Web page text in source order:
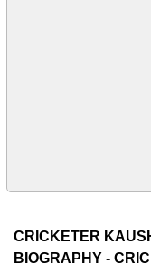
CRICKETER
BIOGRAPHY -